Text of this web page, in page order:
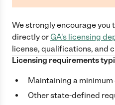
We strongly encourage
directlyorGA's licensing
license, qualifications, and
Licensing requirements
Maintaining a
Other state-defined